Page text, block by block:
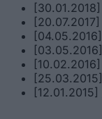
[30.01.2018]
[20.07.2017]
[04.05.2016]
[03.05.2016]
[10.02.2016]
[25.03.2015]
[12.01.2015]